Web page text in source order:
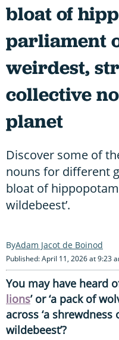
bloat of
parliament
weirdest,
collective
planet
Discover some of
nouns for different
bloat of
wildebeest’.
Adam Jacot de Boinod
Published: April 11, 2026 at 9:23
You may have heard
lions’ or ‘a pack of
across ‘a shrewdness
wildebeest’?